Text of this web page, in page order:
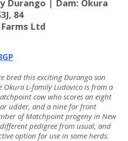
Durango | Dam: Okura
84
Ltd
bred this exciting Durango son
Okura L-family Ludovico is from a
cow who scores an eight
udder, and a nine for front
of Matchpoint progeny in New
pedigree from usual, and
option for use in some herds.